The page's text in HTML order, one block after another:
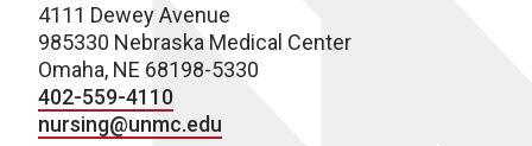
4111 Dewey Avenue
985330 Nebraska Medical Center
Omaha, NE 68198-5330
402-559-4110
nursing@unmc.edu